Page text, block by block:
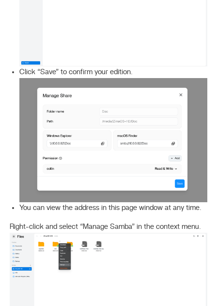
Click “Save” to confirm your edition.
You can view the address in this page window at any time.
Right-click and select “Manage Samba” in the context menu.